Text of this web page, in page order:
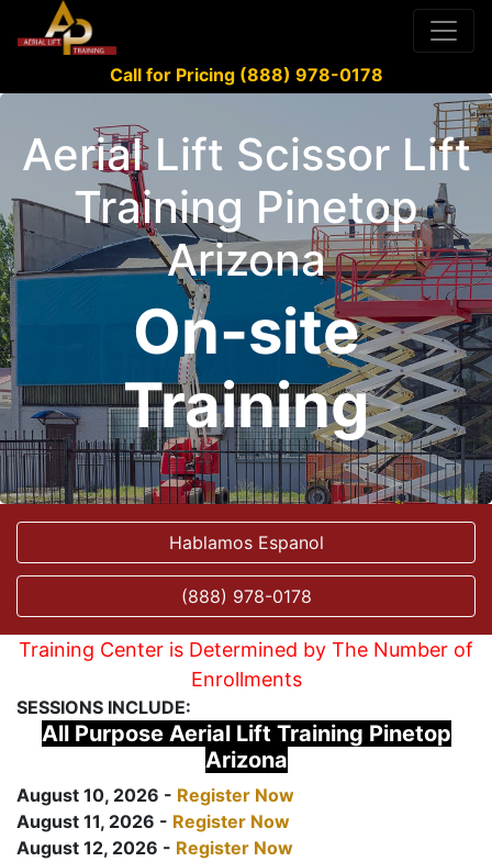
Call for Pricing (888) 978-0178
Aerial Lift Scissor Lift
Training Pinetop
Arizona
On-site
Training
Hablamos Espanol
(888) 978-0178
Training Center is Determined by The Number of
Enrollments
SESSIONS INCLUDE:
All Purpose Aerial Lift Training Pinetop
Arizona
August 10, 2026 - Register Now
August 11, 2026 - Register Now
August 12, 2026 - Register Now